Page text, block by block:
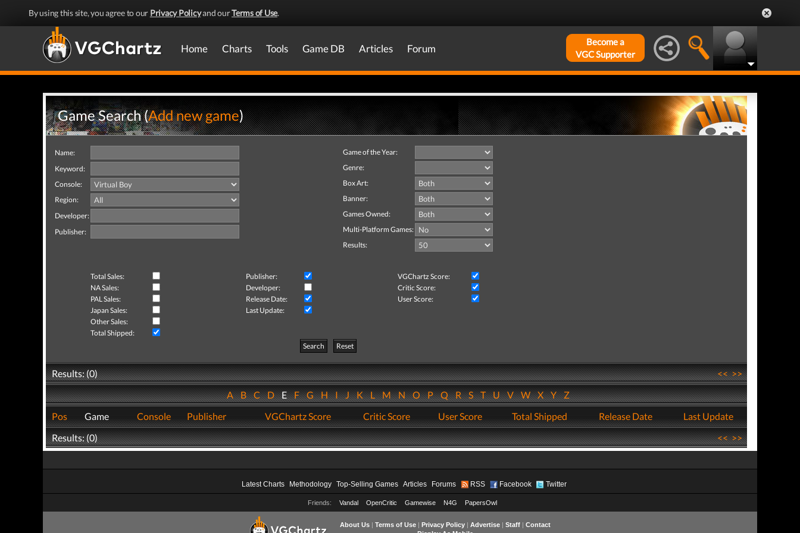
By using this site, you agree to our Privacy Policyand ourTerms of Use.
Home Charts Tools Game DB Articles Forum
Become a
VGC Supporter
Game Search (Add new game)
Name:
Keyword:
Console:
Region:
Developer:
Publisher:
Game of the Year:
Genre:
Box Art:
Banner:
Games Owned:
Multi-Platform Games:
Results:
Total Sales: Publisher:
VGChartz Score:
NA Sales:
Developer:
Critic Score:
PAL Sales:
Release Date:
User Score:
Japan Sales:
Last Update:
Other Sales:
Total Shipped:
Search
Reset
Results: (0) <<>>
ABCDEFGHIJKLMNOPQRSTUVWXYZ
Pos
Game Console Publisher VGChartz Score Critic Score User Score Total Shipped Release Date
Last Update
Results: (0)
<<>>
Latest Charts Methodology Top-Selling Games Articles Forums RSS Facebook Twitter
Friends: Vandal OpenCritic Gamewise N4G PapersOwl
About Us| Terms of Use| Privacy Policy| Advertise| Staff| Contact